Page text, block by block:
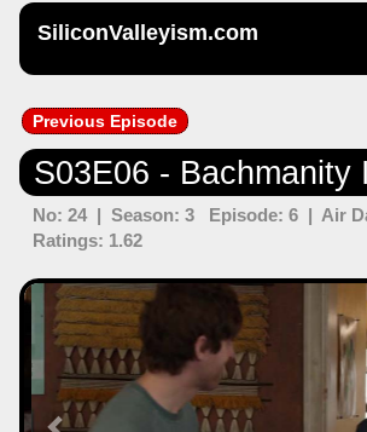
SiliconValleyism.com
Previous Episode
S03E06 - Bachmanity
No: 24 | Season: 3 Episode: 6 | Air
Ratings: 1.62
Previous